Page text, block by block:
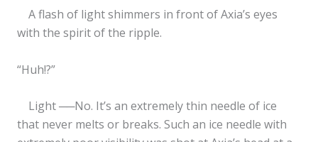
A flash of light shimmers in front of Axia’s eyes
with the spirit of the ripple.
“Huh!?”
Light ──No. It’s an extremely thin needle of ice
that never melts or breaks. Such an ice needle with